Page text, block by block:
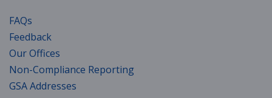
FAQs
Feedback
Our Offices
Non-Compliance Reporting
GSA Addresses